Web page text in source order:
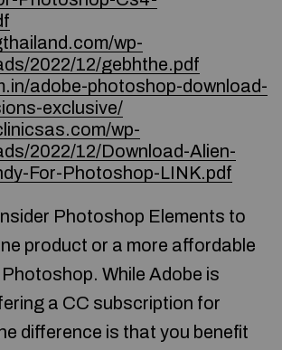
wp-
2022/12/gebhthe.pdf
adobe-photoshop-download-
exclusive/
wp-
2022/12/Download-Alien-
For-Photoshop-LINK.pdf
Photoshop Elements to
product or a more affordable
While Adobe is
a CC subscription for
difference is that you benefit